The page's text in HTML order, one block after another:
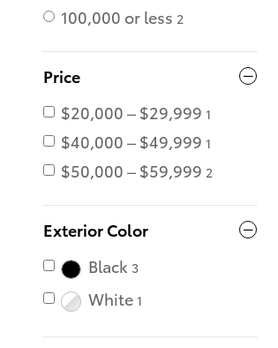
100,000 or less 2
Price
$20,000 – $29,999 1
$40,000 – $49,999 1
$50,000 – $59,999 2
Exterior Color
Black 3
White 1